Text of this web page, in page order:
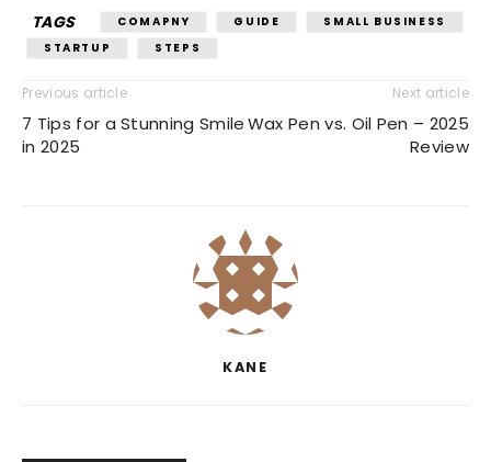
TAGS COMAPNY GUIDE
SMALL BUSINESS
STARTUP
STEPS
Previous article
7 Tips for a Stunning Smile
in 2025
Next article
Wax Pen vs. Oil Pen – 2025
Review
KANE